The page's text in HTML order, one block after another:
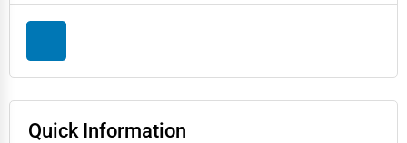
Quick Information